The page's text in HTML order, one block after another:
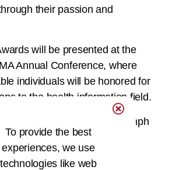
their passion and
will be presented at the
Annual Conference, where
individuals will be honored for
to the health information field.
about the AHIMA Triumph
winners, please visit
| AHIMA.
To provide the best
experiences, we use
technologies like web